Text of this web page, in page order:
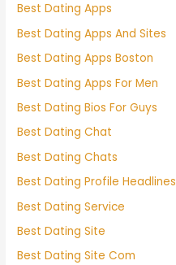
Best Dating Apps
Best Dating Apps And Sites
Best Dating Apps Boston
Best Dating Apps For Men
Best Dating Bios For Guys
Best Dating Chat
Best Dating Chats
Best Dating Profile Headlines
Best Dating Service
Best Dating Site
Best Dating Site Com